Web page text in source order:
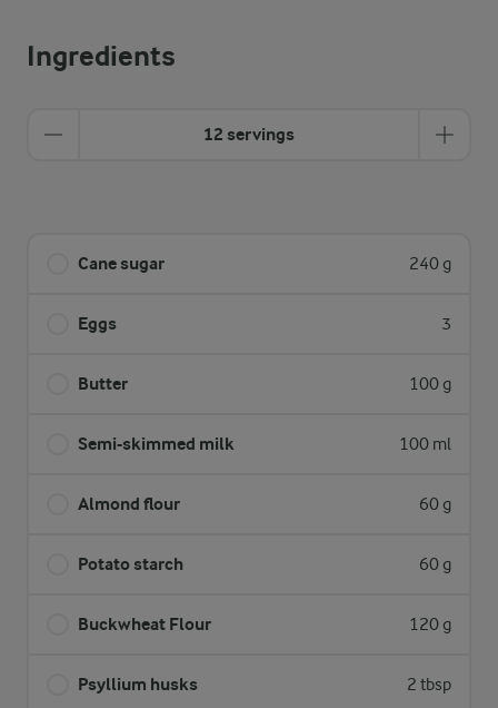
Ingredients
12 servings
Cane sugar 240 g
Eggs 3
Butter 100 g
Semi-skimmed milk 100 ml
Almond flour 60 g
Potato starch 60 g
Buckwheat Flour 120 g
Psyllium husks 2 tbsp